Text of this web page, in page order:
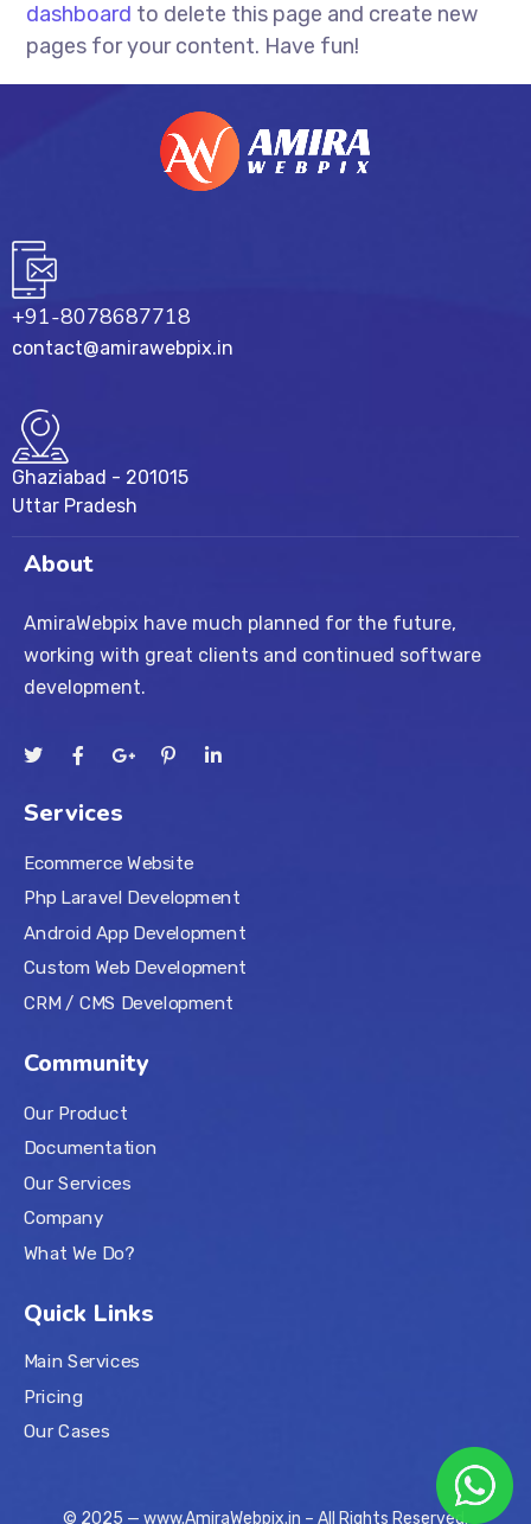
dashboard to delete this page and create new
pages for your content. Have fun!
+91-8078687718
contact@amirawebpix.in
Ghaziabad - 201015
Uttar Pradesh
About
AmiraWebpix have much planned for the future,
working with great clients and continued software
development.
Services
Ecommerce Website
Php Laravel Development
Android App Development
Custom Web Development
CRM / CMS Development
Community
Our Product
Documentation
Our Services
Company
What We Do?
Quick Links
Main Services
Pricing
Our Cases
© 2025 — www.AmiraWebpix.in – All Rights Reserved.